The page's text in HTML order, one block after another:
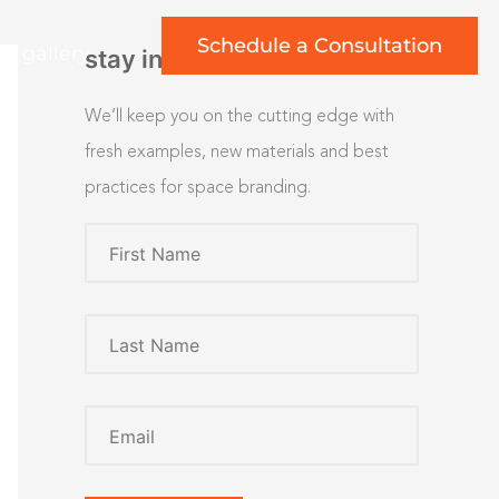
art gallery Schedule a Consultation
stay inspired
We’ll keep you on the cutting edge with
fresh examples, new materials and best
practices for space branding.